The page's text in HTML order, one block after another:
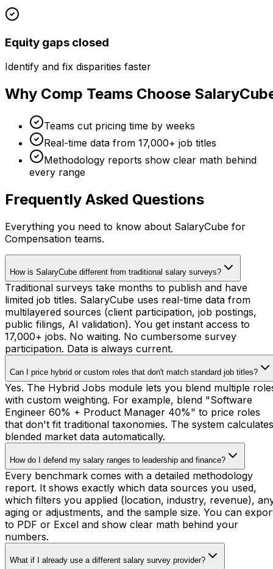
Equity gaps closed
Identify and fix disparities faster
Why Comp Teams Choose
Teams cut pricing time by weeks
Real-time data from 17,000+ job titles
Methodology reports show clear math behind
every range
Frequently Asked Questions
Everything you need to know about SalaryCube for
Compensation teams.
How is SalaryCube different from traditional salary surveys?
Traditional surveys take months to publish and have
limited job titles. SalaryCube uses real-time data from
multilayered sources (client participation, job postings,
public filings, AI validation). You get instant access to
17,000+ jobs. No waiting. No cumbersome survey
participation. Data is always current.
Can I price hybrid or custom roles that don't match standard job titles?
Yes. The Hybrid Jobs module lets you blend multiple
with custom weighting. For example, blend "Software
Engineer 60% + Product Manager 40%" to price roles
that don't fit traditional taxonomies. The system calculates
blended market data automatically.
How do I defend my salary ranges to leadership and finance?
Every benchmark comes with a detailed methodology
report. It shows exactly which data sources you used,
which filters you applied (location, industry, revenue),
aging or adjustments, and the sample size. You can
to PDF or Excel and show clear math behind your
numbers.
What if I already use a different salary survey provider?